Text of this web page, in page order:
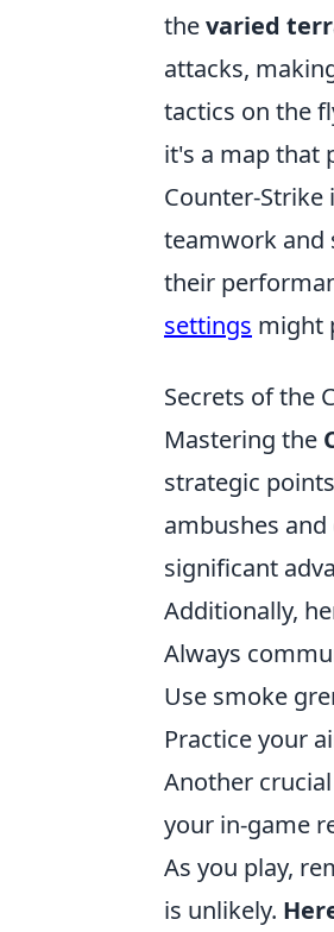
thevaried
attacks,
tactics on the
it's a map that
Counter-
teamwork and
their
settings might
Secrets of the
Mastering the
strategic
ambushes
significant
Additionally,
Always
Use smoke
Practice your
Another
your in-game
As you play,
is unlikely.